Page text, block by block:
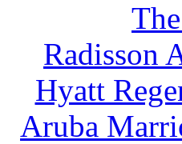
Radisson
Hyatt
Aruba